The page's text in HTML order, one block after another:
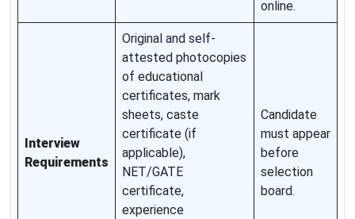
online.
Interview
Requirements
Original and self-
attested photocopies
of educational
certificates, mark
sheets, caste
certificate (if
applicable),
NET/GATE
certificate,
experience
Candidate
must appear
before
selection
board.